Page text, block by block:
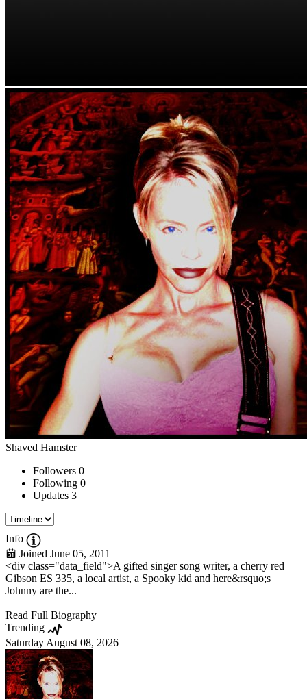
Shaved Hamster
Followers 0
Following 0
Updates 3
Info
Joined June 05, 2011
<div class="data_field">A gifted singer song writer, a cherry red
Gibson ES 335, a local artist, a Spooky kid and here&rsquo;s
Johnny are the...
Read Full Biography
Trending
Saturday August 08, 2026